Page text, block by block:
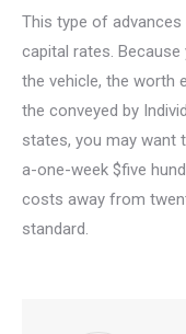
This type of
capital rates.
the vehicle, the worth
the conveyed by
states, you may want
a-one-week $five
costs away from
standard.